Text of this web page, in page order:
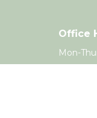
Office
Mon-